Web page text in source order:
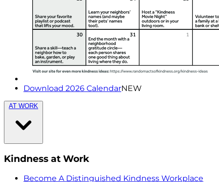
Download 2026 CalendarNEW
AT WORK
Kindness at Work
Become A Distinguished Kindness Workplace